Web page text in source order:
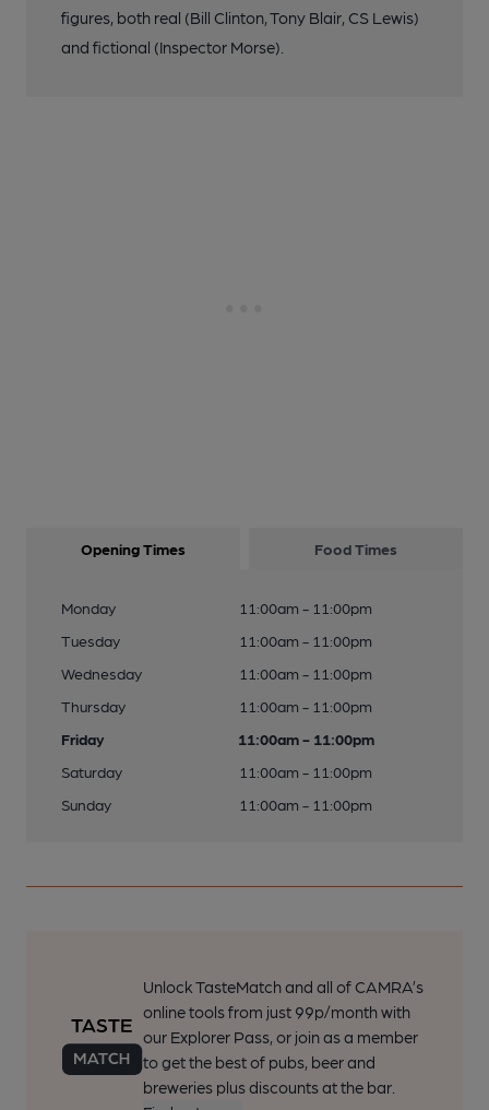
figures, both real (Bill Clinton, Tony Blair, CS Lewis)
and fictional (Inspector Morse).
Opening Times Food Times
Monday
11:00am - 11:00pm
Tuesday
11:00am - 11:00pm
Wednesday
11:00am - 11:00pm
Thursday
11:00am - 11:00pm
Friday
11:00am - 11:00pm
Saturday
11:00am - 11:00pm
Sunday
11:00am - 11:00pm
Unlock TasteMatch and all of CAMRA’s
online tools from just 99p/month with
our Explorer Pass, or join as a member
to get the best of pubs, beer and
breweries plus discounts at the bar.